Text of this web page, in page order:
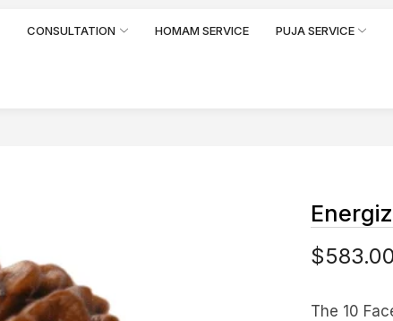
CONSULTATION HOMAM SERVICE PUJA SERVICE
$
The 10